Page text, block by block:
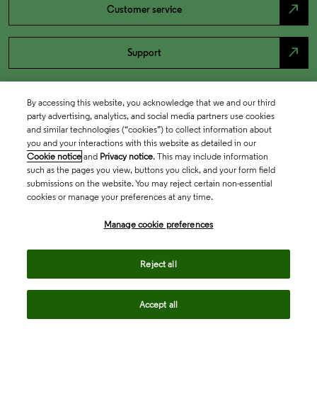
Customer service north_east
Support north_east
By accessing this website, you acknowledge that we and our third
party advertising, analytics, and social media partners use cookies
and similar technologies (“cookies”) to collect information about
you and your interactions with this website as detailed in our
Cookie notice and Privacy notice. This may include information
such as the pages you view, buttons you click, and your form field
submissions on the website. You may reject certain non-essential
cookies or manage your preferences at any time.
Manage cookie preferences
Reject all
Accept all